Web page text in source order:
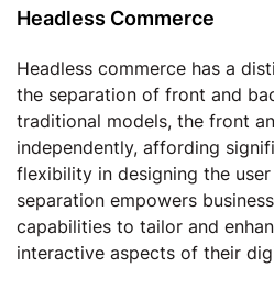
Headless Commerce
Headless commerce has a
the separation of front and
traditional models, the front
independently, affording
flexibility in designing the
separation empowers
capabilities to tailor and
interactive aspects of their